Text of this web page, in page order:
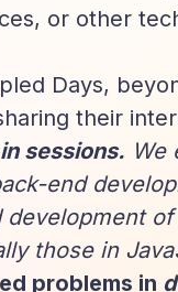
or other
Days,
their
sessions. We
end
those in
problems in